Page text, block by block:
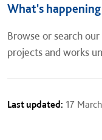
What's
Browse or search
projects and works
Last updated: 17